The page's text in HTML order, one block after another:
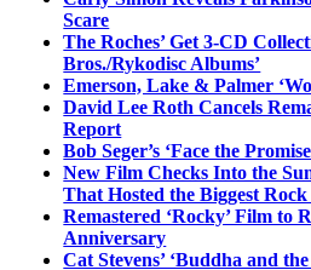
Scare
The Roches’ Get 3-CD
Bros./Rykodisc Albums’
Emerson, Lake & Palmer
David Lee Roth Cancels
Report
Bob Seger’s ‘Face the
New Film Checks Into the
That Hosted the Biggest Rock
Remastered ‘Rocky’ Film to
Anniversary
Cat Stevens’ ‘Buddha and